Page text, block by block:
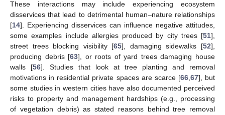
These interactions may include experiencing ecosystem
disservices that lead to detrimental human–nature relationships
[14]. Experiencing disservices can influence negative attitudes,
some examples include allergies produced by city trees [51],
street trees blocking visibility [65], damaging sidewalks [52],
producing debris [63], or roots of yard trees damaging house
walls [56]. Studies that look at tree planting and removal
motivations in residential private spaces are scarce [66, 67], but
some studies in western cities have also documented perceived
risks to property and management hardships (e.g., processing
of vegetation debris) as stated reasons behind tree removal